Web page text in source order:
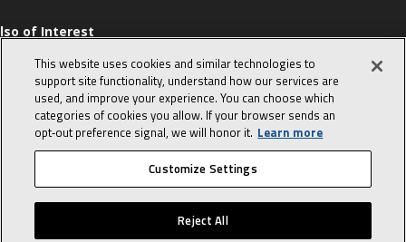
of Interest
Sales Tips
10 character-
interview
in the life of a
Advisor
© 2026 Lennox International, Inc. Site Map Canada Accessibility Policy
Privacy Policy Terms Of Use
This website uses cookies and similar technologies to
support site functionality, understand how our services are
used, and improve your experience. You can choose which
categories of cookies you allow. If your browser sends an
opt‑out preference signal, we will honor it. Learn more
Customize Settings
Reject All